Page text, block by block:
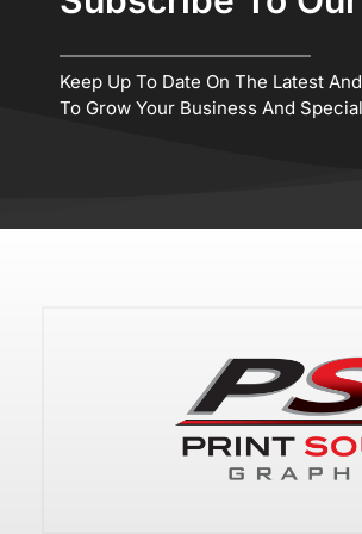
Keep Up To Date On The Latest
To Grow Your Business And